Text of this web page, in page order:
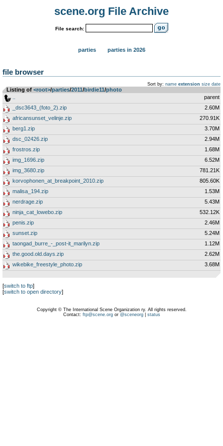
scene.org File Archive
File search:
parties parties in 2026
file browser
Sort by: name extension size date
Listing of <root>­/­parties­/­2011­/­birdie11­/­photo
parent
_dsc3643_(foto_2).zip
2.60M
africansunset_velinje.zip
270.91K
berg1.zip
3.70M
dsc_02426.zip
2.94M
frostros.zip
1.68M
img_1696.zip
6.52M
img_3680.zip
781.21K
korvophonen_at_breakpoint_2010.zip
805.60K
malisa_194.zip
1.53M
nerdrage.zip
5.43M
ninja_cat_lowebo.zip
532.12K
penis.zip
2.46M
sunset.zip
5.24M
taongad_burre_-_post-it_marilyn.zip
1.12M
the.good.old.days.zip
2.62M
wikebike_freestyle_photo.zip
3.68M
[switch to ftp]
[switch to open directory]
Copyright © The International Scene Organization ry. All rights reserved.
Contact: ftp@scene.orgor @sceneorg| status